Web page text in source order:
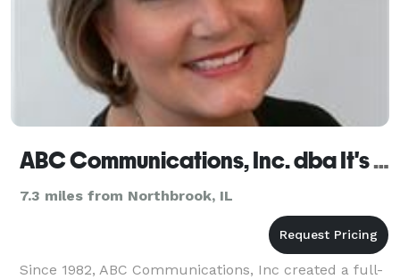
ABC Communications, Inc. dba It's An Event, Inc.
7.3 miles from Northbrook, IL
Since 1982, ABC Communications, Inc created a full-